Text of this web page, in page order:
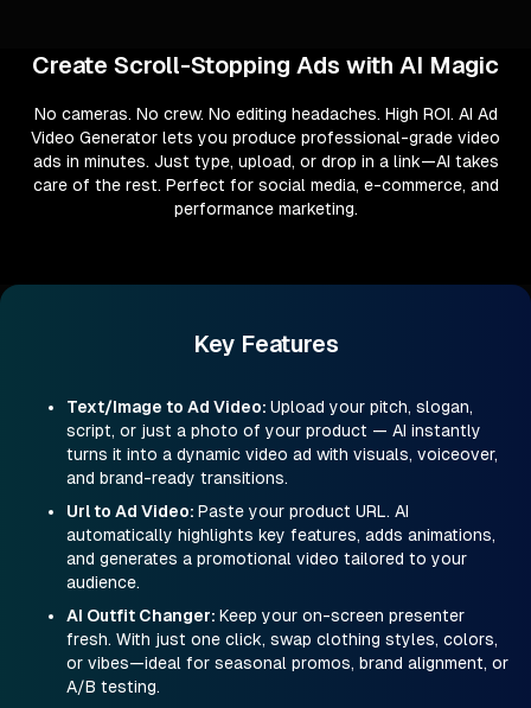
Create Scroll-Stopping Ads with AI Magic
No cameras. No crew. No editing headaches. High ROI. AI Ad
Video Generator lets you produce professional-grade video
ads in minutes. Just type, upload, or drop in a link—AI takes
care of the rest. Perfect for social media, e-commerce, and
performance marketing.
Key Features
Text/Image to Ad Video: Upload your pitch, slogan,
script, or just a photo of your product — AI instantly
turns it into a dynamic video ad with visuals, voiceover,
and brand-ready transitions.
Url to Ad Video: Paste your product URL. AI
automatically highlights key features, adds animations,
and generates a promotional video tailored to your
audience.
AI Outfit Changer: Keep your on-screen presenter
fresh. With just one click, swap clothing styles, colors,
or vibes—ideal for seasonal promos, brand alignment, or
A/B testing.